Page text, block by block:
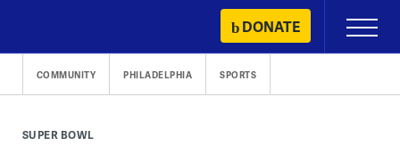
content
DONATE
Primary
Menu
COMMUNITY PHILADELPHIA SPORTS
SUPER BOWL